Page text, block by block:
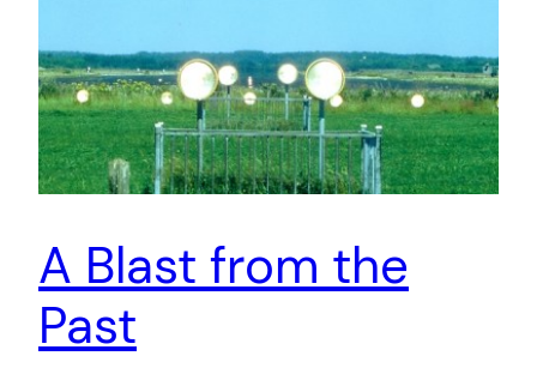
A Blast from the
Past